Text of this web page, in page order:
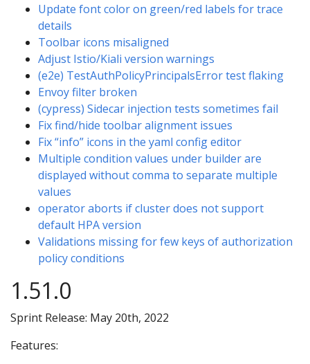
Update font color on green/red labels for trace
details
Toolbar icons misaligned
Adjust Istio/Kiali version warnings
(e2e) TestAuthPolicyPrincipalsError test flaking
Envoy filter broken
(cypress) Sidecar injection tests sometimes fail
Fix find/hide toolbar alignment issues
Fix “info” icons in the yaml config editor
Multiple condition values under builder are
displayed without comma to separate multiple
values
operator aborts if cluster does not support
default HPA version
Validations missing for few keys of authorization
policy conditions
1.51.0
Sprint Release: May 20th, 2022
Features: